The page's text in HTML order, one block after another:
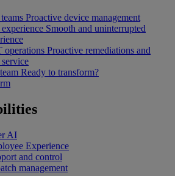
Proactive device management
Smooth and uninterrupted
operations Proactive remediations and
Ready to transform?
AI
Experience
and control
management